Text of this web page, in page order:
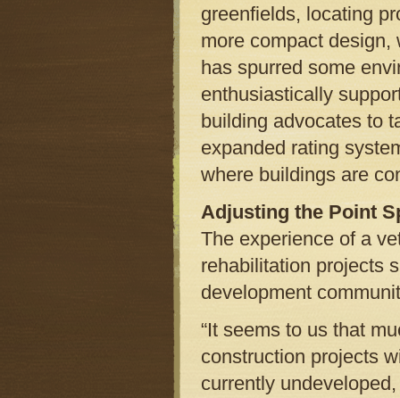
greenfields, locating
more compact
has spurred some
enthusiastically
building advocates to
expanded rating
where buildings are
Adjusting the Point
The experience of a
rehabilitation projects
development
“It seems to us that
construction projects
currently